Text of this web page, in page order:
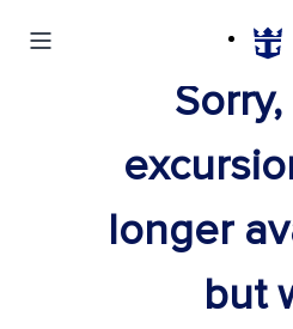
longer
but